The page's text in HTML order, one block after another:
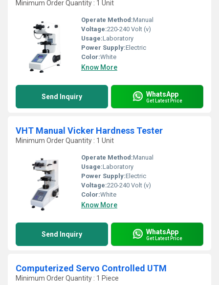
Minimum Order Quantity : 1 Unit
Operate Method:Manual
Voltage:220-240 Volt (v)
Usage:Laboratory
Power Supply:Electric
Color:White
Know More
Send Inquiry WhatsApp
Get Latest Price
VHT Manual Vicker Hardness Tester
Minimum Order Quantity : 1 Unit
Operate Method:Manual
Usage:Laboratory
Power Supply:Electric
Voltage:220-240 Volt (v)
Color:White
Know More
Send Inquiry WhatsApp
Get Latest Price
Computerized Servo Controlled UTM
Minimum Order Quantity : 1 Piece